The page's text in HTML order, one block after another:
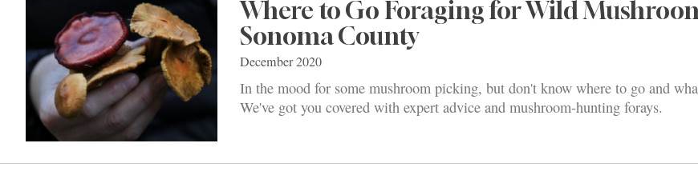
Where to Go Foraging for Wild
Sonoma County
December 2020
In the mood for some mushroom picking, but don't know where to go and
We've got you covered with expert advice and mushroom-hunting forays.